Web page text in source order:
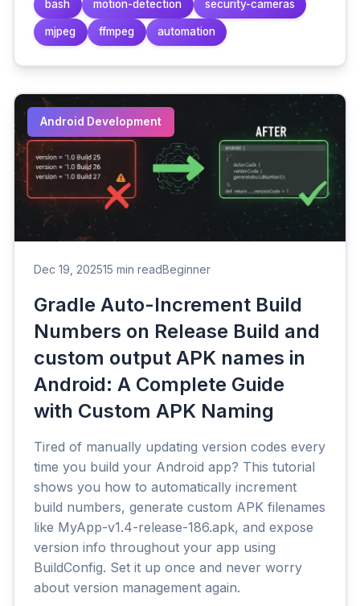
bash motion-detection security-cameras
mjpeg ffmpeg automation
Android Development
Dec 19, 202515 min readBeginner
Gradle Auto-Increment Build
Numbers on Release Build and
custom output APK names in
Android: A Complete Guide
with Custom APK Naming
Tired of manually updating version codes every
time you build your Android app? This tutorial
shows you how to automatically increment
build numbers, generate custom APK filenames
like MyApp-v1.4-release-186.apk, and expose
version info throughout your app using
BuildConfig. Set it up once and never worry
about version management again.